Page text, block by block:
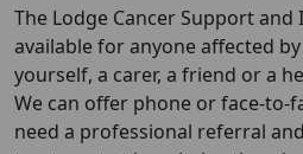
The Lodge Cancer Support
available for anyone affected
yourself, a carer, a friend or a
We can offer phone or face-to-
need a professional referral